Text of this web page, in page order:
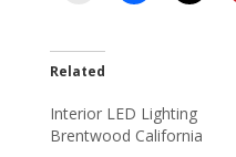
Related
Interior LED Lighting
Brentwood California